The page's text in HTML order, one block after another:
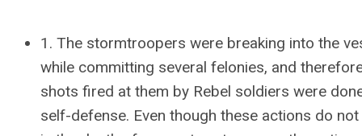
1. The stormtroopers were breaking into the
while committing several felonies, and
shots fired at them by Rebel soldiers were
self-defense. Even though these actions do